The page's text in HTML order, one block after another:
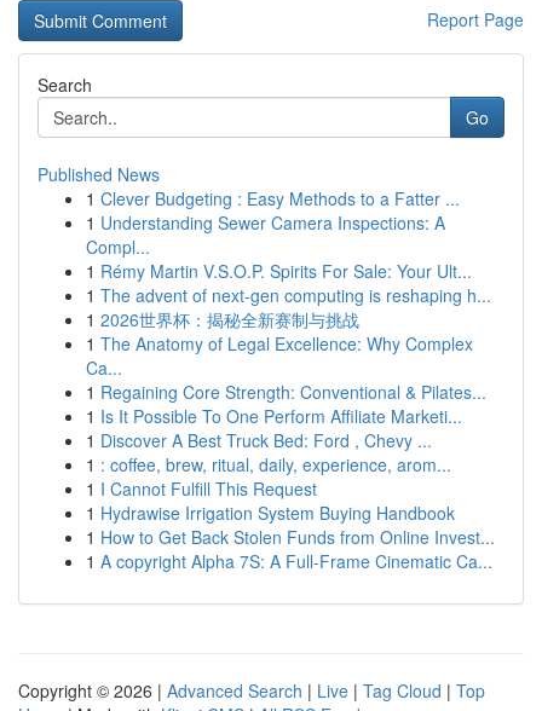
Report Page
Search
Go
Published News
1 Clever Budgeting : Easy Methods to a Fatter ...
1 Understanding Sewer Camera Inspections: A
Compl...
1 Rémy Martin V.S.O.P. Spirits For Sale: Your Ult...
1 The advent of next-gen computing is reshaping h...
1 2026世界杯：揭秘全新赛制与挑战
1 The Anatomy of Legal Excellence: Why Complex
Ca...
1 Regaining Core Strength: Conventional & Pilates...
1 Is It Possible To One Perform Affiliate Marketi...
1 Discover A Best Truck Bed: Ford , Chevy ...
1 : coffee, brew, ritual, daily, experience, arom...
1 I Cannot Fulfill This Request
1 Hydrawise Irrigation System Buying Handbook
1 How to Get Back Stolen Funds from Online Invest...
1 A copyright Alpha 7S: A Full-Frame Cinematic Ca...
Copyright © 2026 | Advanced Search | Live | Tag Cloud | Top